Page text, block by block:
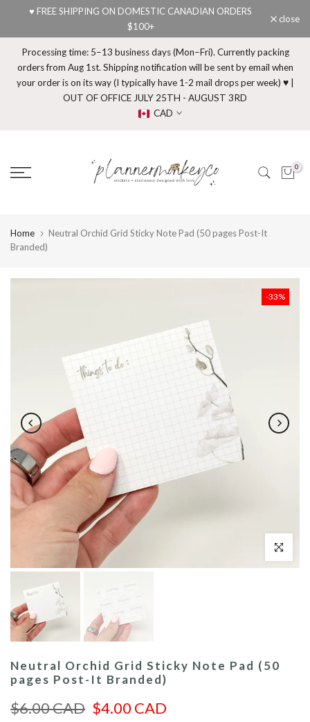
content
♥ FREE SHIPPING ON DOMESTIC CANADIAN ORDERS
$100+
close
Processing time: 5–13 business days (Mon–Fri). Currently packing
orders from Aug 1st. Shipping notification will be sent by email when
your order is on its way (I typically have 1-2 mail drops per week) ♥ |
OUT OF OFFICE JULY 25TH - AUGUST 3RD
CAD
0
Home
Neutral Orchid Grid Sticky Note Pad (50 pages Post-It
Branded)
-33%
Click to
Neutral Orchid Grid Sticky Note Pad (50
pages Post-It Branded)
$6.00 CAD $4.00 CAD